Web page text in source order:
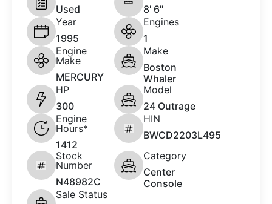
Used
8' 6"
Year
1995
Engines
1
Engine
Make
MERCURY
Make
Boston
Whaler
HP
300
Model
24 Outrage
Engine
Hours*
1412
HIN
BWCD2203L495
Stock
Number
N48982C
Category
Center
Console
Sale Status